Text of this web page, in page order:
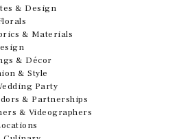
& Design
& Materials
& Décor
& Style
Party
& Partnerships
& Videographers